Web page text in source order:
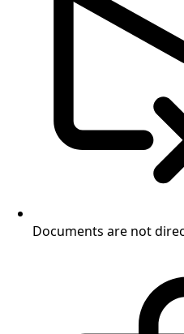
Documents are not